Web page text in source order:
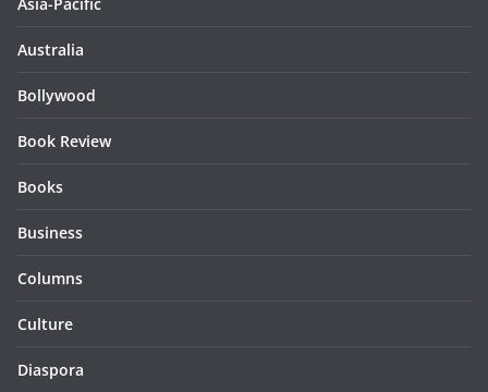
Asia-Pacific
Australia
Bollywood
Book Review
Books
Business
Columns
Culture
Diaspora